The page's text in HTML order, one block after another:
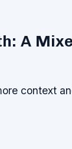
A
context